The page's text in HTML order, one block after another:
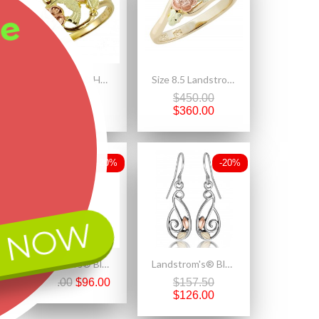
Landstrom's® Hummingbird And Flower Black Hills Gold ring
$625.00
Size 8.5 Landstrom's® 10K Black Hills Gold Rose Ring
$450.00
$360.00
-20%
Landstrom's® Black Hills Gold on Sterling Silver Beach Flip Flop Sandal Pendant
$120.00 $96.00
-20%
Landstrom's® Black Hills Gold on Sterling Silver Freeform Earrings
$157.50
$126.00